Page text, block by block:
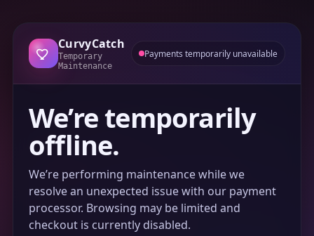
CurvyCatch
Temporary
Maintenance
Payments temporarily unavailable
We’re temporarily
offline.
We’re performing maintenance while we
resolve an unexpected issue with our payment
processor. Browsing may be limited and
checkout is currently disabled.